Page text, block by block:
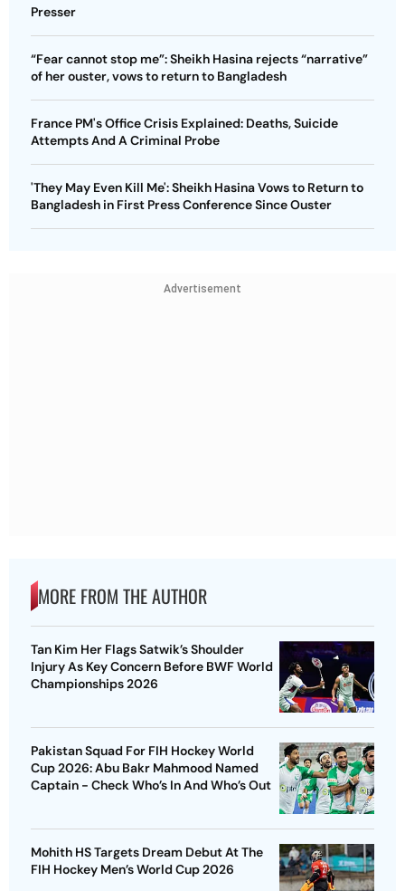
Presser
“Fear cannot stop me”: Sheikh Hasina rejects “narrative”
of her ouster, vows to return to Bangladesh
France PM's Office Crisis Explained: Deaths, Suicide
Attempts And A Criminal Probe
'They May Even Kill Me': Sheikh Hasina Vows to Return to
Bangladesh in First Press Conference Since Ouster
Advertisement
MORE FROM THE AUTHOR
Tan Kim Her Flags Satwik’s Shoulder
Injury As Key Concern Before BWF World
Championships 2026
Pakistan Squad For FIH Hockey World
Cup 2026: Abu Bakr Mahmood Named
Captain - Check Who’s In And Who’s Out
Mohith HS Targets Dream Debut At The
FIH Hockey Men’s World Cup 2026